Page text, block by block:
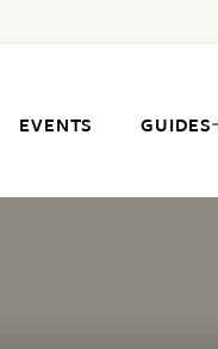
EVENTS GUIDES